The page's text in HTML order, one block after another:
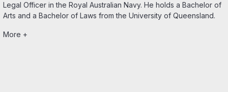
Legal Officer in the Royal Australian Navy. He holds a Bachelor of
Arts and a Bachelor of Laws from the University of Queensland.
More +